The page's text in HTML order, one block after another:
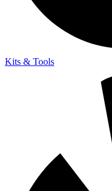
Kits & Tools